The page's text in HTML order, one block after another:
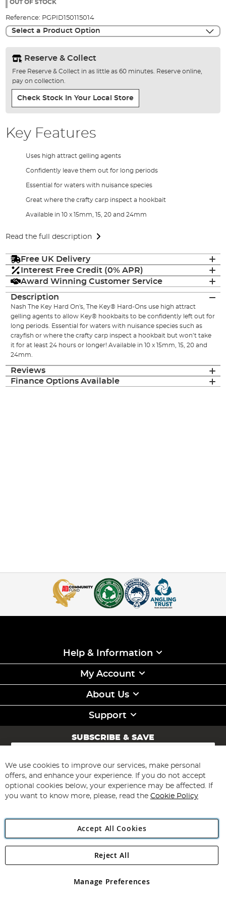
gallery
OUT OF STOCK
Reference: PGPID150115014
Select a Product Option
Reserve & Collect
Free Reserve & Collect in as little as 60 minutes. Reserve online,
pay on collection.
Check Stock In Your Local Store
Key Features
Uses high attract gelling agents
Confidently leave them out for long periods
Essential for waters with nuisance species
Great where the crafty carp inspect a hookbait
Available in 10 x 15mm, 15, 20 and 24mm
Read the full description
Free UK Delivery
Interest Free Credit (0% APR)
Award Winning Customer Service
Description
Nash The Key Hard On's, The Key® Hard-Ons use high attract
gelling agents to allow Key® hookbaits to be confidently left out for
long periods. Essential for waters with nuisance species such as
crayfish or where the crafty carp inspect a hookbait but won’t take
it for at least 24 hours or longer! Available in 10 x 15mm, 15, 20 and
24mm.
Reviews
Finance Options Available
Help & Information
My Account
About Us
Support
SUBSCRIBE & SAVE
Sign
for
Our
Newsletter:
Subscribe
Angling Direct Plc
Angling Direct plc, 2D Wendover Road, Rackheath Industrial
registered in England and Wales No 05151321. VAT No GB 152140945
We use cookies to improve our services, make personal
offers, and enhance your experience. If you do not accept
optional cookies below, your experience may be affected. If
you want to know more, please, read the Cookie Policy
Accept All Cookies
Manage Preferences
Reject All